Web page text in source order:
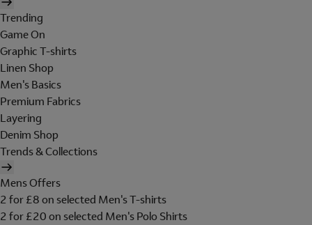
Trending
Game On
Graphic T-shirts
Linen Shop
Men's Basics
Premium Fabrics
Layering
Denim Shop
Trends & Collections
Mens Offers
2 for £8 on selected Men's T-shirts
2 for £20 on selected Men's Polo Shirts